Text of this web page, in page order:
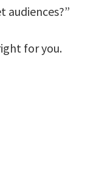
audiences?”
for you.